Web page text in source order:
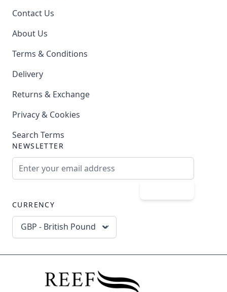
Contact Us
About Us
Terms & Conditions
Delivery
Returns & Exchange
Privacy & Cookies
Search Terms
NEWSLETTER
CURRENCY
GBP - British Pound